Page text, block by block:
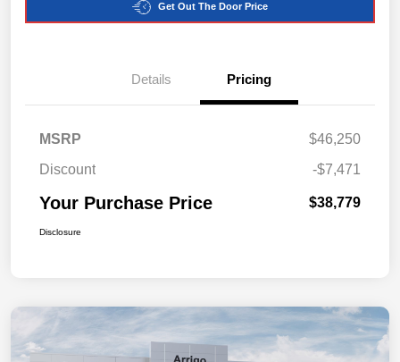
Get Out The Door Price
Details Pricing
MSRP
$46,250
Discount
-$7,471
Your Purchase Price $38,779
Disclosure